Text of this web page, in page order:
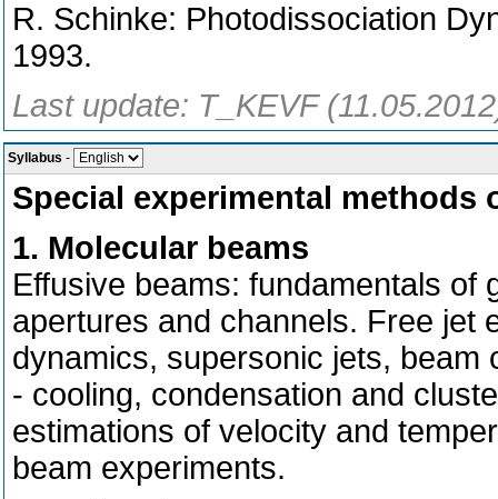
R. Schinke: Photodissociation
1993.
Last update: T_KEVF
Syllabus -
Special experimental methods
1. Molecular beams
Effusive beams: fundamentals of
apertures and channels. Free jet
dynamics, supersonic jets,
- cooling, condensation and
estimations of velocity and
beam experiments.